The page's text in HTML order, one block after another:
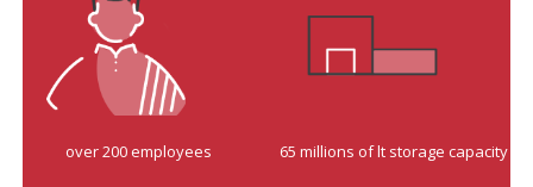
over 200 employees 65 millions of lt storage capacity